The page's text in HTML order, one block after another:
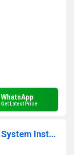
WhatsApp
Get Latest Price
Kitchen Waste Water Treatment System Installation Dealers in Chennai Madurai Salem Erode Trichy Coimbatore